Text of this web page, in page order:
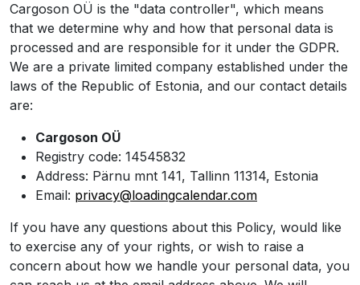
Cargoson OÜ is the "data controller", which means
that we determine why and how that personal data is
processed and are responsible for it under the GDPR.
We are a private limited company established under the
laws of the Republic of Estonia, and our contact details
are:
Cargoson OÜ
Registry code: 14545832
Address: Pärnu mnt 141, Tallinn 11314, Estonia
Email: privacy@loadingcalendar.com
If you have any questions about this Policy, would like
to exercise any of your rights, or wish to raise a
concern about how we handle your personal data, you